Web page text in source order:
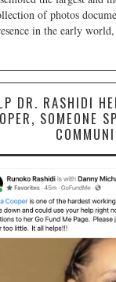
of photos
in the early world,
DR. RASHIDI
SOMEONE